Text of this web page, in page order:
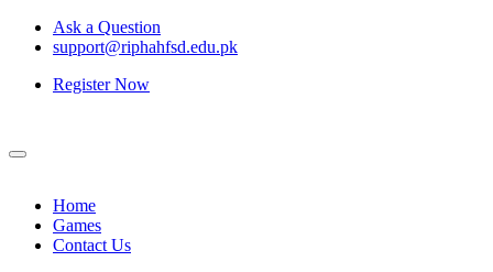
Ask a Question
support@riphahfsd.edu.pk
Register Now
Home
Games
Contact Us